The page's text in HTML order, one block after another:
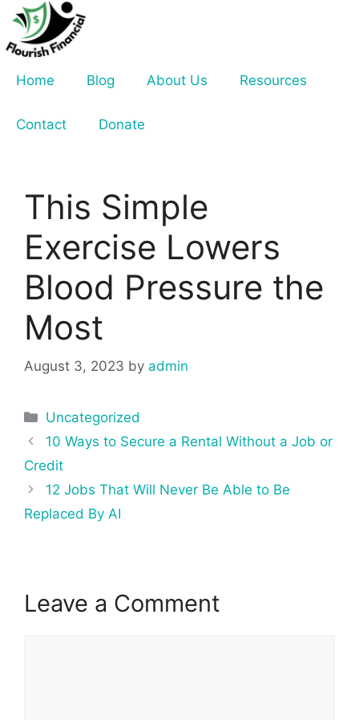
Skip
content
Home
Blog About Us Resources
Contact Donate
This Simple
Exercise Lowers
Blood Pressure the
Most
August 3, 2023 by admin
Categories
Uncategorized
Post
navigation
10 Ways to Secure a Rental Without a Job or
Credit
12 Jobs That Will Never Be Able to Be
Replaced By AI
Leave a Comment